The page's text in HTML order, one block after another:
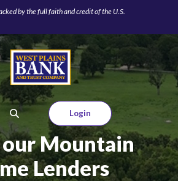
by the full faith and credit of the U.S.
West Plains Bank and Trust Company
Login
Mountain
Lenders